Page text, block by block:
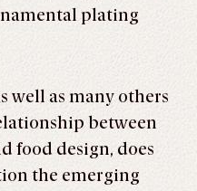
plating
well as many others
between
food design, does
the emerging